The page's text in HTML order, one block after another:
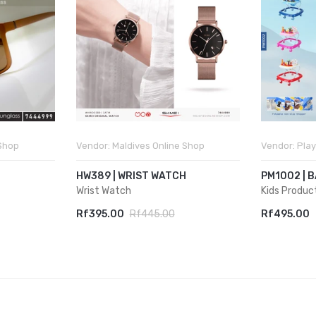
Vendor: Maldives Online Shop
HW389 | WRIST WATCH
Wrist Watch
Rf395.00 Rf445.00
Vendor:
PM1002 |
Kids
Rf495.00